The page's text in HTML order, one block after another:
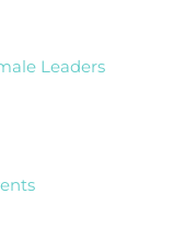
Leaders